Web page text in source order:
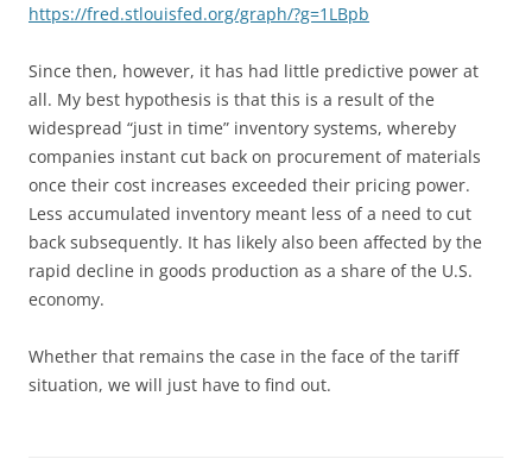
https://fred.stlouisfed.org/graph/?g=1LBpb
Since then, however, it has had little predictive power at
all. My best hypothesis is that this is a result of the
widespread “just in time” inventory systems, whereby
companies instant cut back on procurement of materials
once their cost increases exceeded their pricing power.
Less accumulated inventory meant less of a need to cut
back subsequently. It has likely also been affected by the
rapid decline in goods production as a share of the U.S.
economy.
Whether that remains the case in the face of the tariff
situation, we will just have to find out.